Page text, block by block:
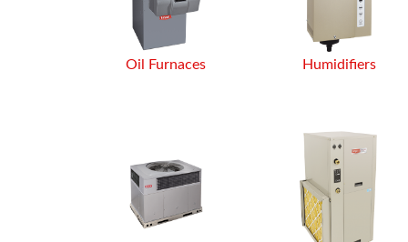
Oil Furnaces Humidifiers